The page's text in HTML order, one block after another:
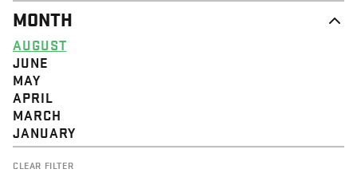
MONTH
AUGUST
JUNE
MAY
APRIL
MARCH
JANUARY
CLEAR FILTER